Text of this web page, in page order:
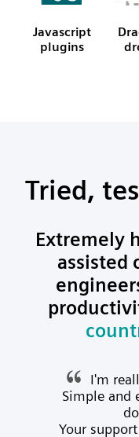
Javascript
plugins
Tried,
Extremely
assisted
I'm
Simple and
Your